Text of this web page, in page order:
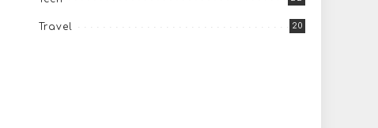
Travel 20